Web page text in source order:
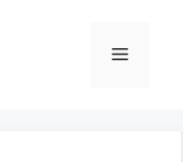
Menu